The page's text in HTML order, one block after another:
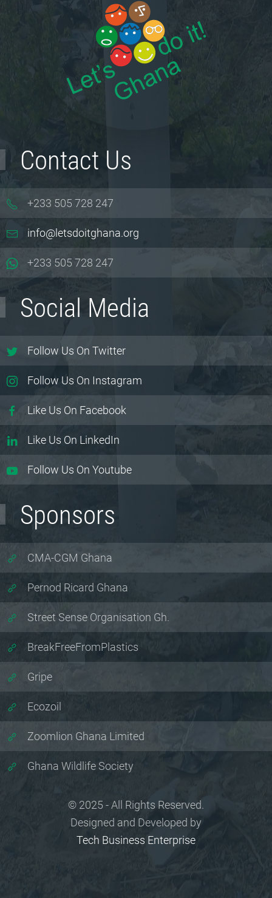
Contact Us
+233 505 728 247
info@letsdoitghana.org
+233 505 728 247
Social Media
Follow Us On Twitter
Follow Us On Instagram
Like Us On Facebook
Like Us On LinkedIn
Follow Us On Youtube
Sponsors
CMA-CGM Ghana
Pernod Ricard Ghana
Street Sense Organisation Gh.
BreakFreeFromPlastics
Gripe
Ecozoil
Zoomlion Ghana Limited
Ghana Wildlife Society
© 2025 - All Rights Reserved.
Designed and Developed by
Tech Business Enterprise